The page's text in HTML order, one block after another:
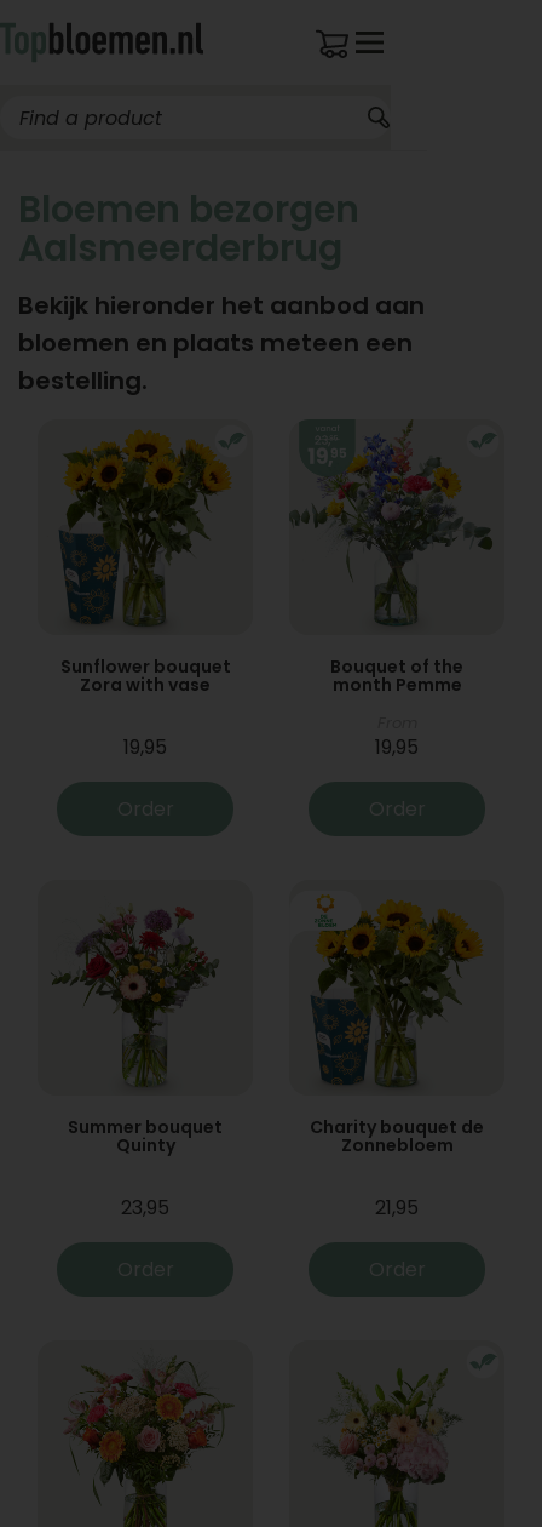
Bloemen bezorgen
Aalsmeerderbrug
Bekijk hieronder het aanbod aan
bloemen en plaats meteen een
bestelling.
Sunflower bouquet
Zora with vase
19,95
Order
Bouquet of the
month Pemme
19,95
Order
Summer bouquet
Quinty
23,95
Order
Charity bouquet de
Zonnebloem
21,95
Order